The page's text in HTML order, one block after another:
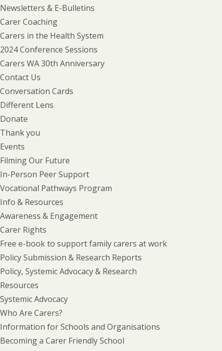
Newsletters & E-Bulletins
Carer Coaching
Carers in the Health System
2024 Conference Sessions
Carers WA 30th Anniversary
Contact Us
Conversation Cards
Different Lens
Donate
Thank you
Events
Filming Our Future
In-Person Peer Support
Vocational Pathways Program
Info & Resources
Awareness & Engagement
Carer Rights
Free e-book to support family carers at work
Policy Submission & Research Reports
Policy, Systemic Advocacy & Research
Resources
Systemic Advocacy
Who Are Carers?
Information for Schools and Organisations
Becoming a Carer Friendly School